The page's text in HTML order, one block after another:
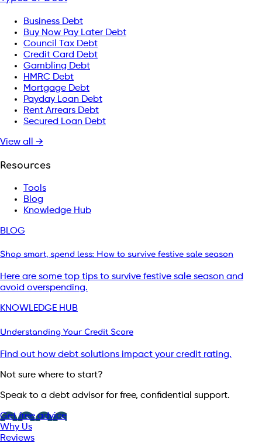
Business Debt
Buy Now Pay Later Debt
Council Tax Debt
Credit Card Debt
Gambling Debt
HMRC Debt
Mortgage Debt
Payday Loan Debt
Rent Arrears Debt
Secured Loan Debt
View all →
Resources
Tools
Blog
Knowledge Hub
BLOG
Shop smart, spend less: How to survive festive sale season
Here are some top tips to survive festive sale season and
avoid overspending.
KNOWLEDGE HUB
Understanding Your Credit Score
Find out how debt solutions impact your credit rating.
Not sure where to start?
Speak to a debt advisor for free, confidential support.
Get free advice
Why Us
Reviews